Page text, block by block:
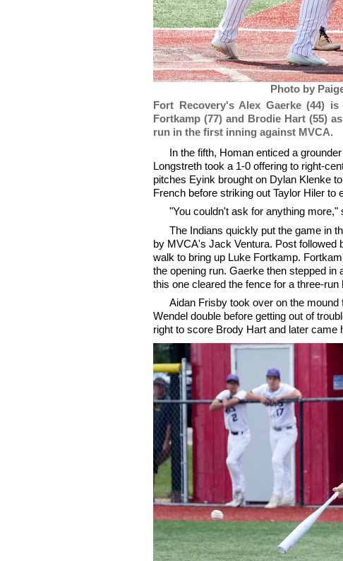
Photo by
Fort Recovery's Alex Gaerke (44)
Fortkamp (77) and Brodie Hart (55)
run in the first inning against MVCA.
In the fifth, Homan enticed a
Longstreth took a 1-0 offering to right-
pitches Eyink brought on Dylan Klenke
French before striking out Taylor Hiler to
"You couldn't ask for anything
The Indians quickly put the game in
by MVCA's Jack Ventura. Post followed
walk to bring up Luke Fortkamp.
the opening run. Gaerke then stepped
this one cleared the fence for a three-
Aidan Frisby took over on the
Wendel double before getting out of
right to score Brody Hart and later